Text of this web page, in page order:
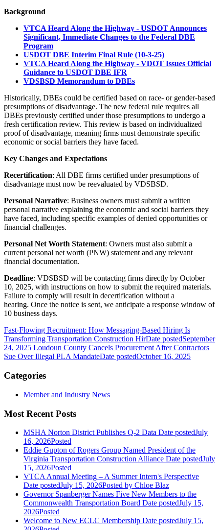
Background
VTCA Heard Along the Highway - USDOT Announces
Significant, Immediate Changes to the Federal DBE
Program
USDOT DBE Interim Final Rule (10-3-25)
VTCA Heard Along the Highway - VDOT Issues Official
Guidance to USDOT DBE IFR
VDSBSD Memorandum to DBEs
Historically, DBEs could be certified based on race- or gender-based
presumptions of disadvantage. The new federal rule requires all
DBEs previously certified under those presumptions to undergo a
fresh certification review. This review is based on individualized
proof of disadvantage, meaning firms must demonstrate specific
economic or social barriers they have faced.
Key Changes and Expectations
Recertification: All DBE firms certified under presumptions of
disadvantage must now be reevaluated by VDSBSD.
Personal Narrative: Business owners must submit a written
personal narrative explaining the economic and social barriers they
have faced, including specific examples of denied opportunities or
financial challenges.
Personal Net Worth Statement: Owners must also submit a
current personal net worth (PNW) statement and any relevant
financial documentation.
Deadline: VDSBSD will be contacting firms directly by October
10, 2025, with instructions on how to submit the required materials.
Failure to comply will result in decertification without a
hearing. Once the notice is sent, we anticipate a response window of
10 business days.
Fast-Flowing Recruitment: How Messaging-Based Hiring Is
Transforming Transportation Construction HirDate postedSeptember
24, 2025 Loudoun County Cancels Procurement After Contractors
Sue Over Illegal PLA MandateDate postedOctober 16, 2025
Categories
Member and Industry News
Most Recent Posts
MSHA Norton District Publishes Q-2 Data Date postedJuly
16, 2026Posted
Eddie Gupton of Rogers Group Named President of the
Virginia Transportation Construction Alliance Date postedJuly
15, 2026Posted
VTCA Annual Meeting – A Summer Intern's Perspective
Date postedJuly 15, 2026Posted by Chloe Blaz
Governor Spanberger Names Five New Members to the
Commonwealth Transportation Board Date postedJuly 15,
2026Posted
Welcome to New ECLC Membership Date postedJuly 15,